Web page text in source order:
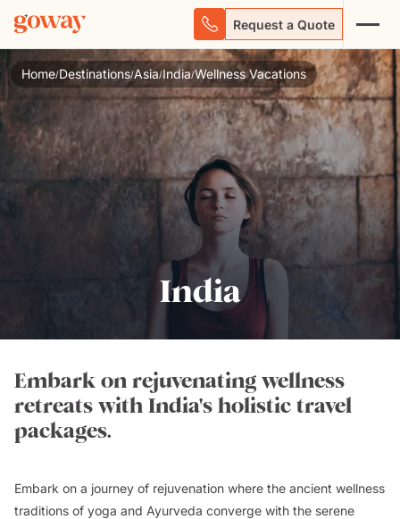
Request a Quote
Home/Destinations/Asia/India/Wellness Vacations
India
Embark on rejuvenating wellness
retreats with India's holistic travel
packages.
Embark on a journey of rejuvenation where the ancient wellness
traditions of yoga and Ayurveda converge with the serene